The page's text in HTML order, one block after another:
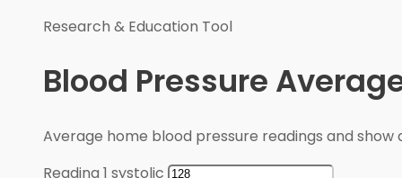
Research & Education Tool
Blood Pressure
Average home blood pressure readings and show
Reading 1 systolic